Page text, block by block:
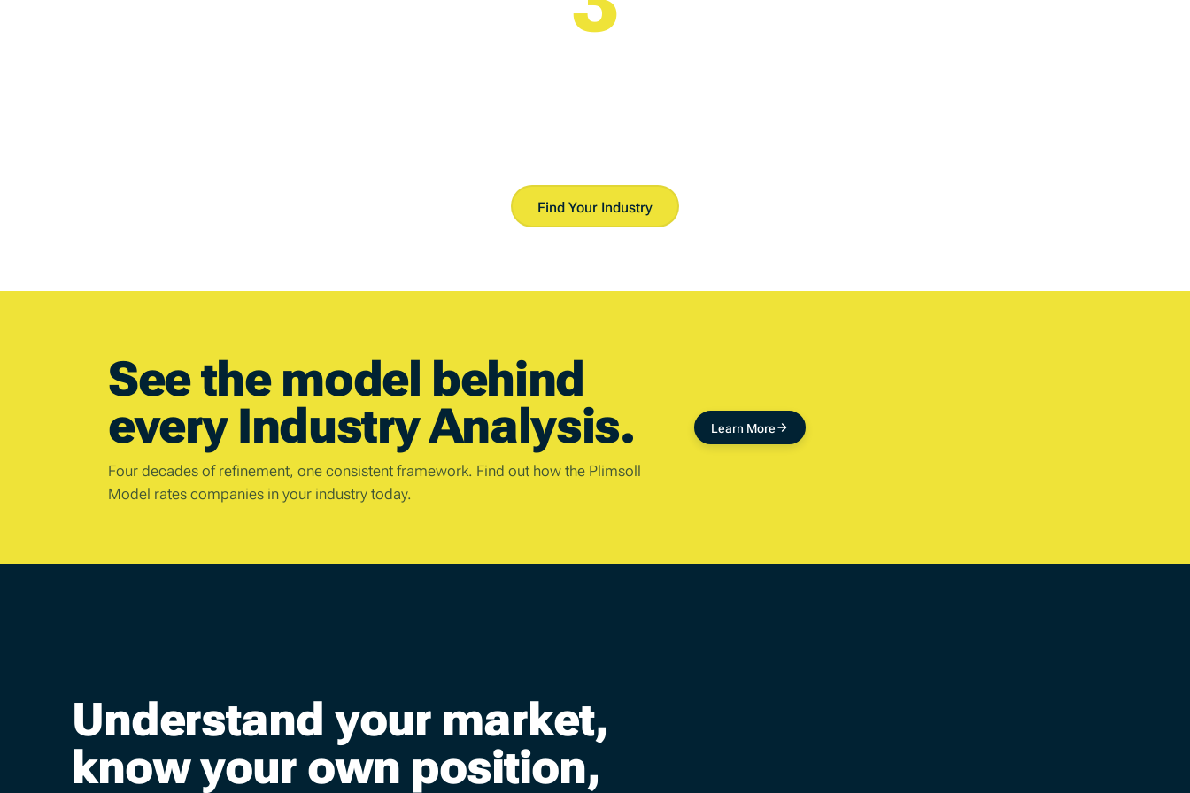
Find Your Industry
See the modelbehind
every Industry Analysis.
Four decades of refinement, one consistent framework. Find out how the Plimsoll
Model rates companies in your industry today.
Learn More
Understand your market,
know your own position,